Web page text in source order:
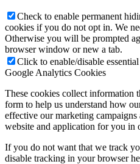
Check to enable permanent
cookies if you do not opt in. We
Otherwise you will be prompted
browser window or new a tab.
Click to enable/disable
Google Analytics Cookies
These cookies collect information
form to help us understand how
effective our marketing
website and application for you in
If you do not want that we track
disable tracking in your browser